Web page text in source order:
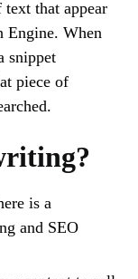
text that appear
Engine. When
snippet
piece of
is a
and SEO